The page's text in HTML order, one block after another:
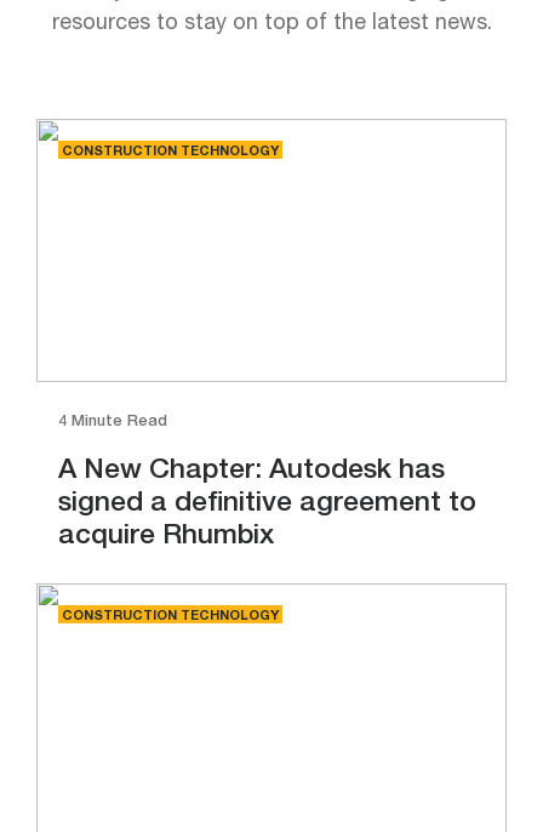
resources to stay on top of the latest news.
CONSTRUCTION TECHNOLOGY
4 Minute Read
A New Chapter: Autodesk has
signed a definitive agreement to
acquire Rhumbix
CONSTRUCTION TECHNOLOGY